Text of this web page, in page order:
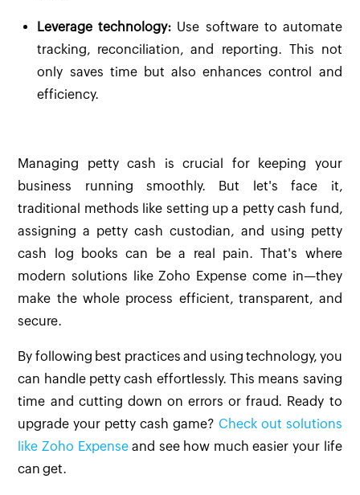
Leverage technology: Use software to automate
tracking, reconciliation, and reporting. This not
only saves time but also enhances control and
efficiency.
Managing petty cash is crucial for keeping your
business running smoothly. But let's face it,
traditional methods like setting up a petty cash fund,
assigning a petty cash custodian, and using petty
cash log books can be a real pain. That's where
modern solutions like Zoho Expense come in—they
make the whole process efficient, transparent, and
secure.
By following best practices and using technology, you
can handle petty cash effortlessly. This means saving
time and cutting down on errors or fraud. Ready to
upgrade your petty cash game? Check out solutions
like Zoho Expenseand see how much easier your life
can get.